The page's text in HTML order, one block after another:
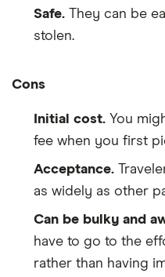
Safe. They can be
stolen.
Cons
Initial cost. You
fee when you first
Acceptance.
as widely as other
Can be bulky and
have to go to the
rather than having